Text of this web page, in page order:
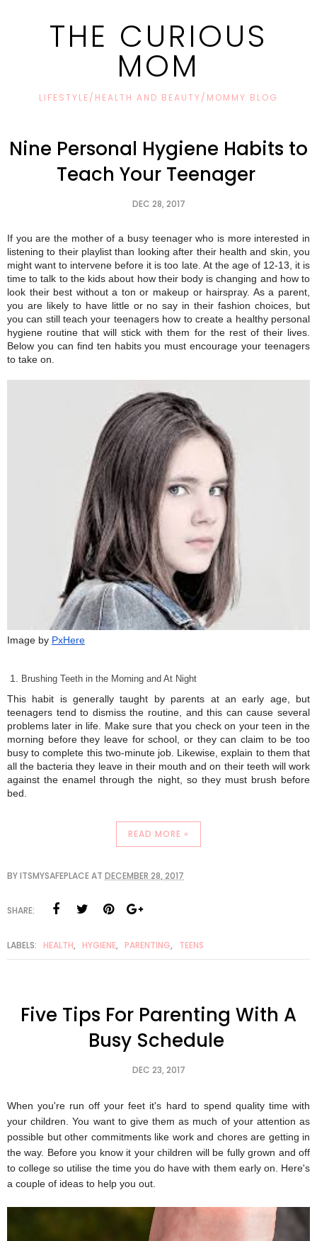
THE CURIOUS
MOM
LIFESTYLE/HEALTH AND BEAUTY/MOMMY BLOG
Nine Personal Hygiene Habits to
Teach Your Teenager
DEC 28, 2017
If you are the mother of a busy teenager who is more interested in
listening to their playlist than looking after their health and skin, you
might want to intervene before it is too late. At the age of 12-13, it is
time to talk to the kids about how their body is changing and how to
look their best without a ton or makeup or hairspray. As a parent,
you are likely to have little or no say in their fashion choices, but
you can still teach your teenagers how to create a healthy personal
hygiene routine that will stick with them for the rest of their lives.
Below you can find ten habits you must encourage your teenagers
to take on.
Image by PxHere
Brushing Teeth in the Morning and At Night
This habit is generally taught by parents at an early age, but
teenagers tend to dismiss the routine, and this can cause several
problems later in life. Make sure that you check on your teen in the
morning before they leave for school, or they can claim to be too
busy to complete this two-minute job. Likewise, explain to them that
all the bacteria they leave in their mouth and on their teeth will work
against the enamel through the night, so they must brush before
bed.
READ MORE »
BYITSMYSAFEPLACEAT DECEMBER 28, 2017
SHARE:
LABELS: HEALTH, HYGIENE, PARENTING, TEENS
Five Tips For Parenting With A
Busy Schedule
DEC 23, 2017
When you're run off your feet it's hard to spend quality time with
your children. You want to give them as much of your attention as
possible but other commitments like work and chores are getting in
the way. Before you know it your children will be fully grown and off
to college so utilise the time you do have with them early on. Here's
a couple of ideas to help you out.